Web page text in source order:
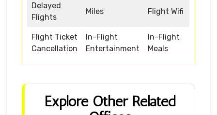
Delayed
Flights
Miles Flight Wifi
Flight Ticket
Cancellation
In-Flight
Entertainment
In-Flight
Meals
Explore Other Related